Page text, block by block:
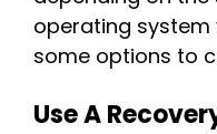
operating system
some options to
Use A